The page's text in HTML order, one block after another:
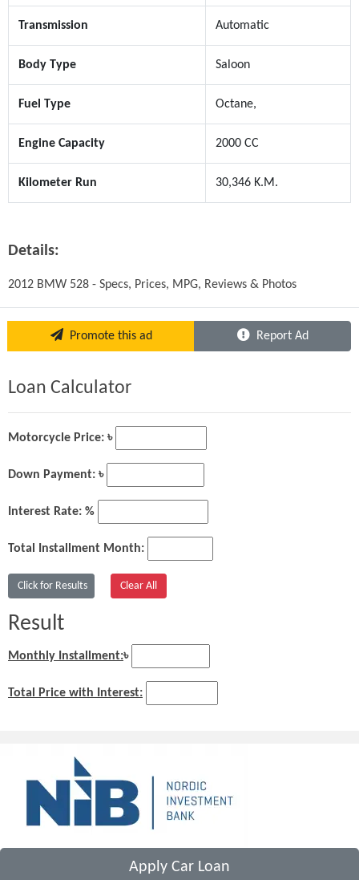
Transmission Automatic
Body Type Saloon
Fuel Type Octane,
Engine Capacity 2000 CC
Kilometer Run 30,346 K.M.
Details:
2012 BMW 528 - Specs, Prices, MPG, Reviews & Photos
Promote this ad Report Ad
Loan Calculator
Motorcycle Price: ৳
Down Payment: ৳
Interest Rate: %
Total Installment Month:
Result
Monthly Installment:৳
Total Price with Interest:
Apply Car Loan